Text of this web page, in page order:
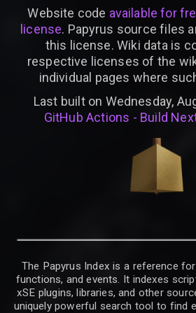
Website code available for
license. Papyrus source files
this license. Wiki data is
respective licenses of the
individual pages where
Last built on Wednesday,
GitHub Actions - Build
The Papyrus Index is a reference
functions, and events. It indexes
xSE plugins, libraries, and other
uniquely powerful search tool to find